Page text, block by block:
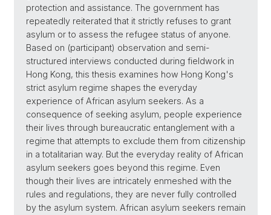
protection and assistance. The government has
repeatedly reiterated that it strictly refuses to grant
asylum or to assess the refugee status of anyone.
Based on (participant) observation and semi-
structured interviews conducted during fieldwork in
Hong Kong, this thesis examines how Hong Kong's
strict asylum regime shapes the everyday
experience of African asylum seekers. As a
consequence of seeking asylum, people experience
their lives through bureaucratic entanglement with a
regime that attempts to exclude them from citizenship
in a totalitarian way. But the everyday reality of African
asylum seekers goes beyond this regime. Even
though their lives are intricately enmeshed with the
rules and regulations, they are never fully controlled
by the asylum system. African asylum seekers remain